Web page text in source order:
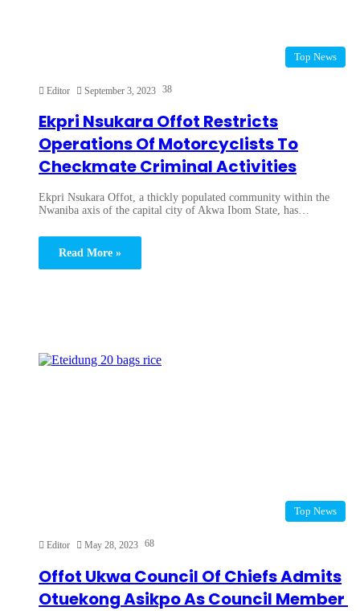
Top News
Editor September 3, 2023 38
Ekpri Nsukara Offot Restricts
Operations Of Motorcyclists To
Checkmate Criminal Activities
Ekpri Nsukara Offot, a thickly populated community within the
Nwaniba axis of the capital city of Akwa Ibom State, has…
Read More »
Top News
Editor May 28, 2023 68
Offot Ukwa Council Of Chiefs Admits
Otuekong Asikpo As Council Member